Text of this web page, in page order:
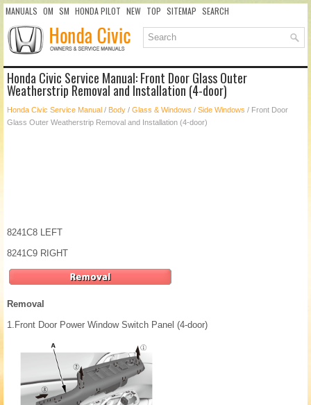
MANUALS OM SM HONDA PILOT NEW TOP SITEMAP SEARCH
Honda Civic Service Manual: Front Door Glass Outer
Weatherstrip Removal and Installation (4-door)
Honda Civic Service Manual / Body / Glass & Windows / Side Windows / Front Door
Glass Outer Weatherstrip Removal and Installation (4-door)
8241C8 LEFT
8241C9 RIGHT
Removal
1. Front Door Power Window Switch Panel (4-door)